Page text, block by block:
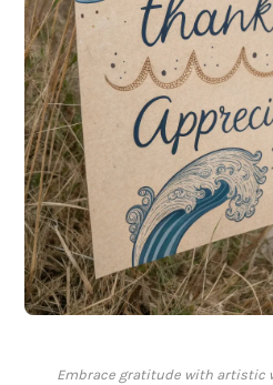
Embrace gratitude with artistic